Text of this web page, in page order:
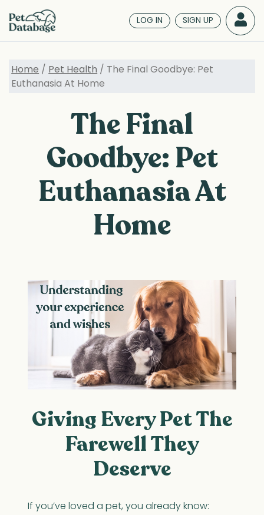
to
main
LOG IN SIGN UP
Home / Pet Health / The Final Goodbye: Pet
Euthanasia At Home
The Final
Goodbye: Pet
Euthanasia At
Home
Giving Every Pet The
Farewell They
Deserve
If you’ve loved a pet, you already know: